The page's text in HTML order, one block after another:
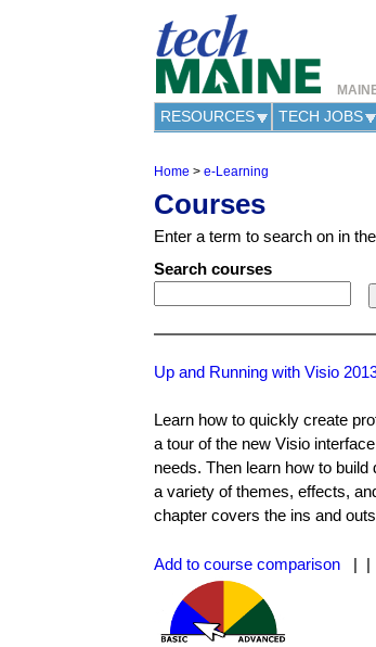
RESOURCES TECH JOBS
Y
o
u
a
r
e
h
e
Home > e-Learning
Courses
Enter a term to search on in
Search courses
Up and Running with Visio
Learn how to quickly create
a tour of the new Visio
needs. Then learn how to
a variety of themes, effects,
chapter covers the ins and
Add to course comparison | |